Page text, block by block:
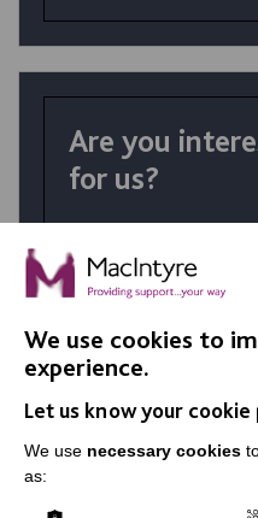
Are you
for us?
achievement for all.
right personality
in the lives of our
VIEW JOBS
We use cookies to
experience.
Let us know your
We use necessary cookies
as: